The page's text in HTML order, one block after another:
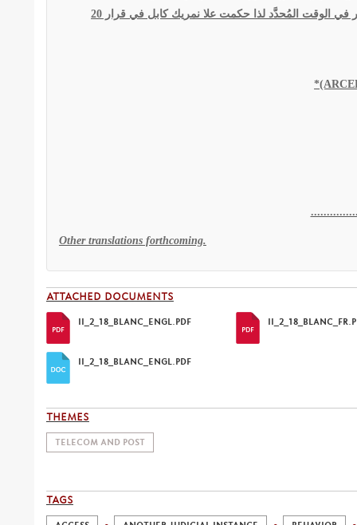
للهندسة المدنية للألياف البصرية. هذه لم تقوم بنفذ هذا القرار في الوقت المُحدَّد لذا حكمت علا نمريك كابل في قرار 20
Other translations forthcoming.
ATTACHED DOCUMENTS
II_2_18_BLANC_ENGL.PDF
II_2_18_BLANC_ENGL.PDF
THEMES
TELECOM AND POST
TAGS